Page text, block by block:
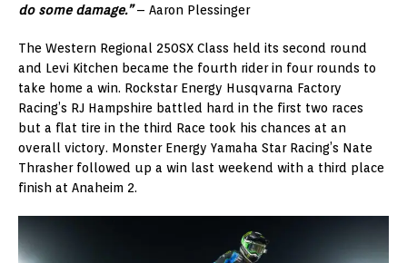
do some damage.”– Aaron Plessinger
The Western Regional 250SX Class held its second round
and Levi Kitchen became the fourth rider in four rounds to
take home a win. Rockstar Energy Husqvarna Factory
Racing’s RJ Hampshire battled hard in the first two races
but a flat tire in the third Race took his chances at an
overall victory. Monster Energy Yamaha Star Racing’s Nate
Thrasher followed up a win last weekend with a third place
finish at Anaheim 2.